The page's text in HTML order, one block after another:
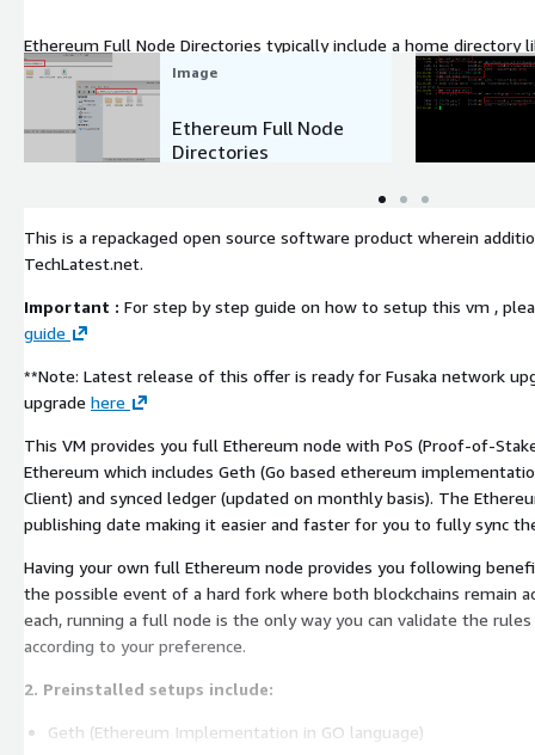
Ethereum Full Node Directories typically include a home
and a data directory.Image
Ethereum Full Node
Directories
This is a repackaged open source software product wherein
TechLatest.net.
Important : For step by step guide on how to setup this vm ,
guide
**Note: Latest release of this offer is ready for Fusaka network upgrade. Read more about Fusaka
upgrade here
This VM provides you full Ethereum node with PoS (Proof-of-
Ethereum which includes Geth (Go based ethereum
Client) and synced ledger (updated on monthly basis). The
publishing date making it easier and faster for you to fully sync
Having your own full Ethereum node provides you following
the possible event of a hard fork where both blockchains remain
each, running a full node is the only way you can validate the
according to your preference.
2. Preinstalled setups include:
Geth (Ethereum Implementation in GO language)